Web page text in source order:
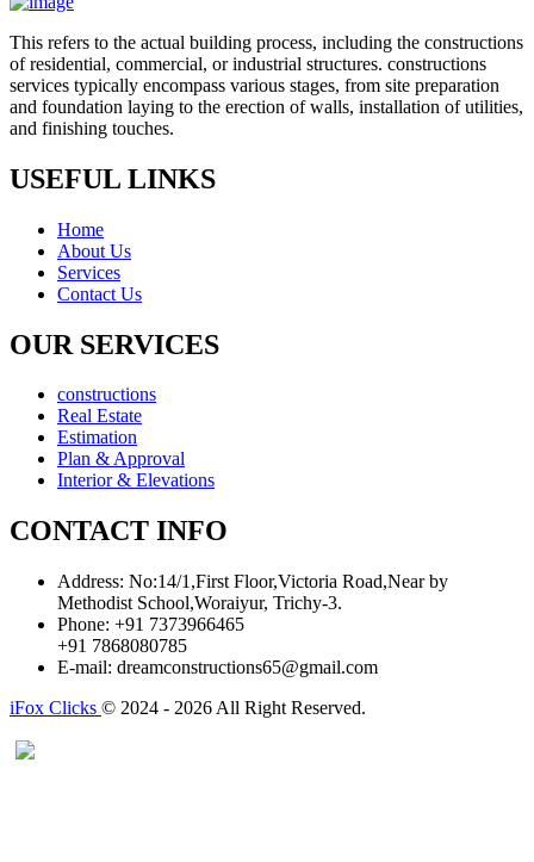
This refers to the actual building process, including the constructions
of residential, commercial, or industrial structures. constructions
services typically encompass various stages, from site preparation
and foundation laying to the erection of walls, installation of utilities,
and finishing touches.
USEFUL LINKS
Home
About Us
Services
Contact Us
OUR SERVICES
constructions
Real Estate
Estimation
Plan & Approval
Interior & Elevations
CONTACT INFO
Address: No:14/1,First Floor,Victoria Road,Near by
Methodist School,Woraiyur, Trichy-3.
Phone: +91 7373966465
+91 7868080785
E-mail: dreamconstructions65@gmail.com
iFox Clicks © 2024 - 2026 All Right Reserved.